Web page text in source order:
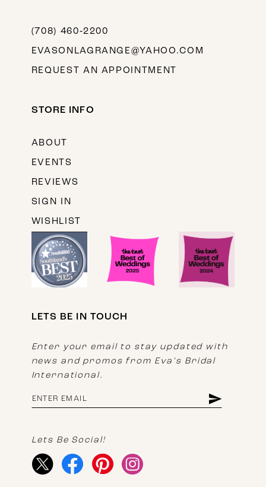
(708) 460‑2200
EVASONLAGRANGE@YAHOO.COM
REQUEST AN APPOINTMENT
STORE INFO
ABOUT
EVENTS
REVIEWS
SIGN IN
WISHLIST
LETS BE IN TOUCH
Enter your email to stay updated with
news and promos from Eva's Bridal
International.
Lets Be Social!